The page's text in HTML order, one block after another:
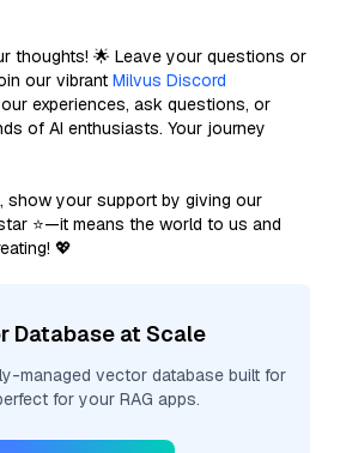
thoughts! 🌟 Leave your questions or
our vibrant Milvus Discord
experiences, ask questions, or
of AI enthusiasts. Your journey
show your support by giving our
⭐—it means the world to us and
💖
Database at Scale
managed vector database built for
for your RAG apps.